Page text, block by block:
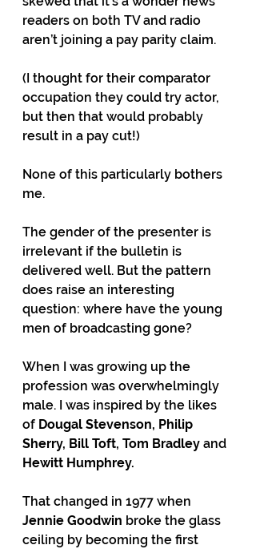
readers on both TV and radio
aren’t joining a pay parity claim.
(I thought for their comparator
occupation they could try actor,
but then that would probably
result in a pay cut!)
None of this particularly bothers
me.
The gender of the presenter is
irrelevant if the bulletin is
delivered well. But the pattern
does raise an interesting
question: where have the young
men of broadcasting gone?
When I was growing up the
profession was overwhelmingly
male. I was inspired by the likes
of Dougal Stevenson, Philip
Sherry, Bill Toft, Tom Bradley and
Hewitt Humphrey.
That changed in 1977 when
Jennie Goodwin broke the glass
ceiling by becoming the first